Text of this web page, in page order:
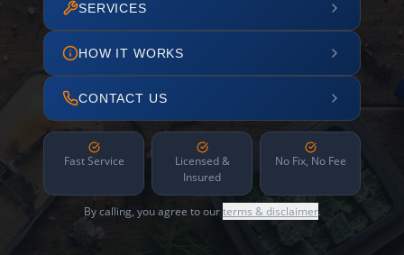
SERVICES
HOW IT WORKS
CONTACT US
Fast Service
Licensed &
Insured
No Fix, No Fee
By calling, you agree to ourterms & disclaimer.